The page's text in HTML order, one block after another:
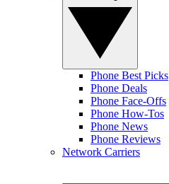
Phone Best Picks
Phone Deals
Phone Face-Offs
Phone How-Tos
Phone News
Phone Reviews
Network Carriers